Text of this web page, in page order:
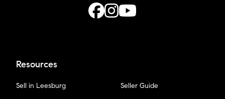
Resources
Sell in Leesburg Seller Guide